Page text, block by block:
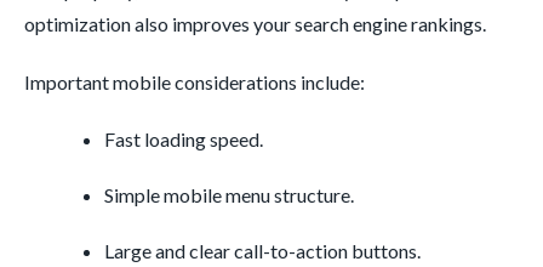
optimization also improves your search engine rankings.
Important mobile considerations include:
Fast loading speed.
Simple mobile menu structure.
Large and clear call-to-action buttons.